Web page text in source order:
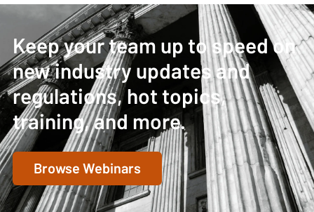
Keep your team up to speed on
new industry updates and
regulations, hot topics,
training, and more.
Browse Webinars